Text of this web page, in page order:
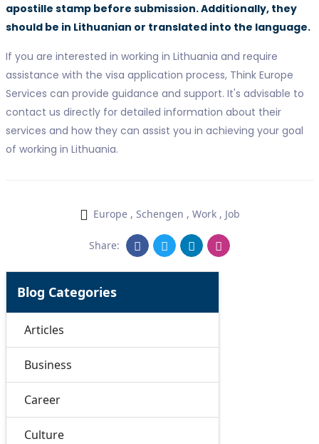
apostille stamp before submission. Additionally, they
should be in Lithuanian or translated into the language.
If you are interested in working in Lithuania and require
assistance with the visa application process, Think Europe
Services can provide guidance and support. It's advisable to
contact us directly for detailed information about their
services and how they can assist you in achieving your goal
of working in Lithuania.
Europe, Schengen , Work, Job
Share:
Blog Categories
Articles
Business
Career
Culture